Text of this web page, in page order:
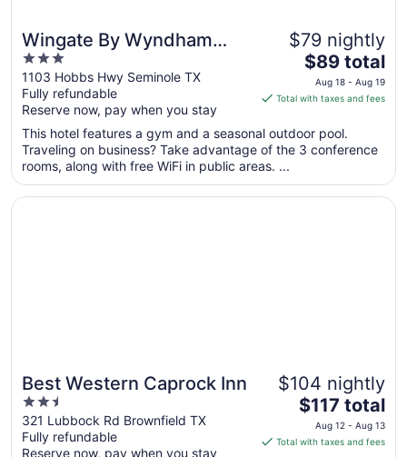
Wingate By Wyndham
Seminole
3
out
of
5
1103 Hobbs Hwy Seminole TX
Fully refundable
Reserve now, pay when you stay
$79 nightly
The
price
is
total
per
from
$89 total
Aug 18 - Aug 19
Total with taxes and fees
This hotel features a gym and a seasonal outdoor pool.
Traveling on business? Take advantage of the 3 conference
rooms, along with free WiFi in public areas. ...
Best Western Caprock Inn
2.5
out
of
321 Lubbock Rd Brownfield TX
Fully refundable
Reserve now, pay when you stay
$104 nightly
The
price
is
$117 total
Aug 12 - Aug 13
Total with taxes and fees
Opens in a new window
Best Western Caprock Inn